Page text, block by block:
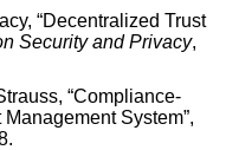
, “Decentralized Trust
Security and Privacy,
, “Compliance-
System”,
.